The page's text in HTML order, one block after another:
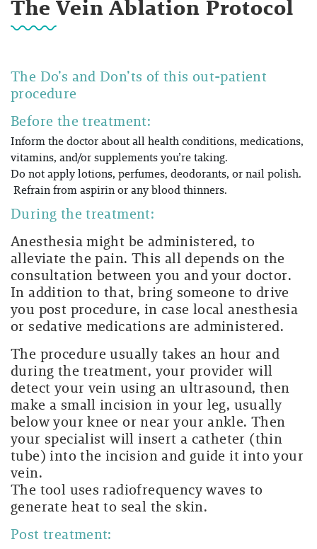
The Vein Ablation Protocol
The Do’s and Don’ts of this out-patient
procedure
Before the treatment:
Inform the doctor about all health conditions, medications,
vitamins, and/or supplements you’re taking.
Do not apply lotions, perfumes, deodorants, or nail polish.
Refrain from aspirin or any blood thinners.
During the treatment:
Anesthesia might be administered, to
alleviate the pain. This all depends on the
consultation between you and your doctor.
In addition to that, bring someone to drive
you post procedure, in case local anesthesia
or sedative medications are administered.
The procedure usually takes an hour and
during the treatment, your provider will
detect your vein using an ultrasound, then
make a small incision in your leg, usually
below your knee or near your ankle. Then
your specialist will insert a catheter (thin
tube) into the incision and guide it into your
vein.
The tool uses radiofrequency waves to
generate heat to seal the skin.
Post treatment: